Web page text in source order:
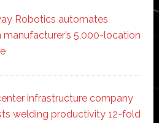
Robotics automates
manufacturer’s 5,000-location
infrastructure company
welding productivity 12-fold